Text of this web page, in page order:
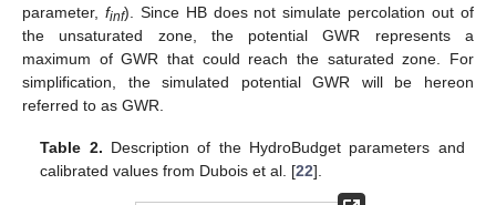
parameter, finf). Since HB does not simulate percolation out of
the unsaturated zone, the potential GWR represents a
maximum of GWR that could reach the saturated zone. For
simplification, the simulated potential GWR will be hereon
referred to as GWR.
Table 2. Description of the HydroBudget parameters and
calibrated values from Dubois et al. [22].